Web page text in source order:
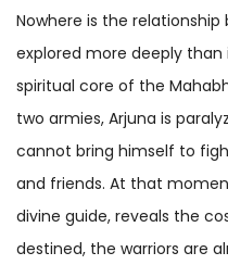
Nowhere is the
explored more deeply
spiritual core of the
two armies, Arjuna is
cannot bring himself to
and friends. At that
divine guide, reveals the
destined, the warriors are